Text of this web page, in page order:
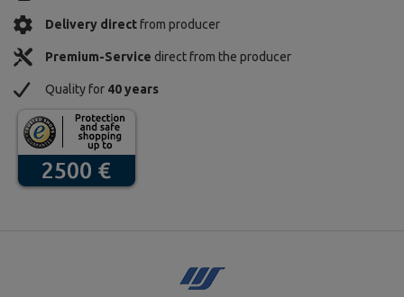
Delivery directfrom producer
Premium-Service direct from the producer
Quality for 40 years